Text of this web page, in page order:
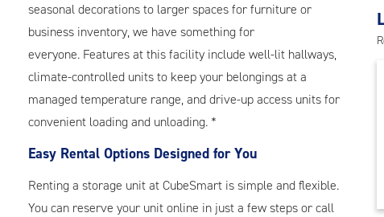
seasonal decorations to larger spaces for furniture or
business inventory, we have something for
everyone. Features at this facility include well-lit hallways,
climate-controlled units to keep your belongings at a
managed temperature range, and drive-up access units for
convenient loading and unloading. *
Easy Rental Options Designed for You
Renting a storage unit at CubeSmart is simple and flexible.
You can reserve your unit online in just a few steps or call